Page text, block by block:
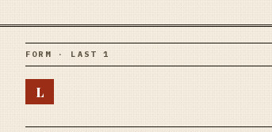
FORM · LAST 1
L